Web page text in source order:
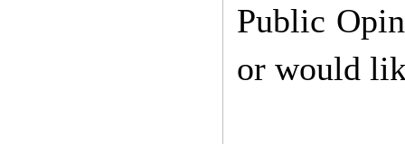
Public
or would